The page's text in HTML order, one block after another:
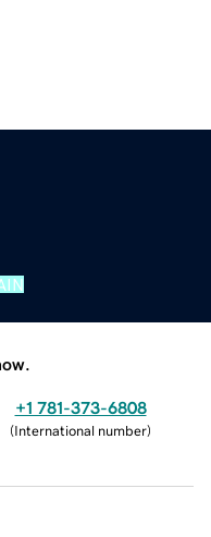
+1 781-373-6808
(International number)